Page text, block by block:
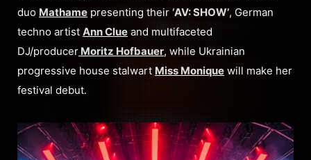
duo Mathame presenting their ‘AV: SHOW’, German
techno artist Ann Clue and multifaceted
DJ/producer Moritz Hofbauer, while Ukrainian
progressive house stalwartMiss Monique will make her
festival debut.